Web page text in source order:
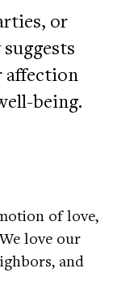
or
affection
being.
of love,
love our
and